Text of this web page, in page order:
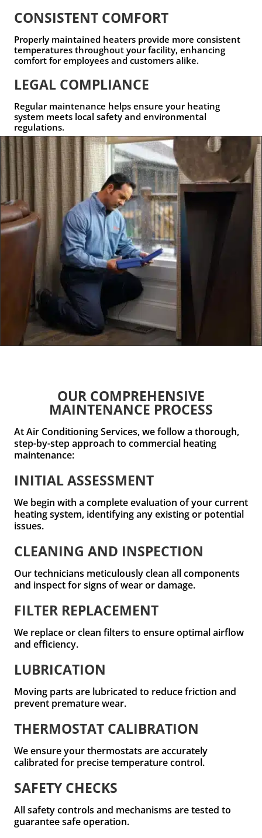
CONSISTENT COMFORT
Properly maintained heaters provide more consistent
temperatures throughout your facility, enhancing
comfort for employees and customers alike.
LEGAL COMPLIANCE
Regular maintenance helps ensure your heating
system meets local safety and environmental
regulations.
OUR COMPREHENSIVE
MAINTENANCE PROCESS
At Air Conditioning Services, we follow a thorough,
step-by-step approach to commercial heating
maintenance:
INITIAL ASSESSMENT
We begin with a complete evaluation of your current
heating system, identifying any existing or potential
issues.
CLEANING AND INSPECTION
Our technicians meticulously clean all components
and inspect for signs of wear or damage.
FILTER REPLACEMENT
We replace or clean filters to ensure optimal airflow
and efficiency.
LUBRICATION
Moving parts are lubricated to reduce friction and
prevent premature wear.
THERMOSTAT CALIBRATION
We ensure your thermostats are accurately
calibrated for precise temperature control.
SAFETY CHECKS
All safety controls and mechanisms are tested to
guarantee safe operation.